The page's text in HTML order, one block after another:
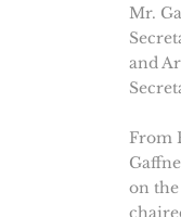
Mr.
and
From
on